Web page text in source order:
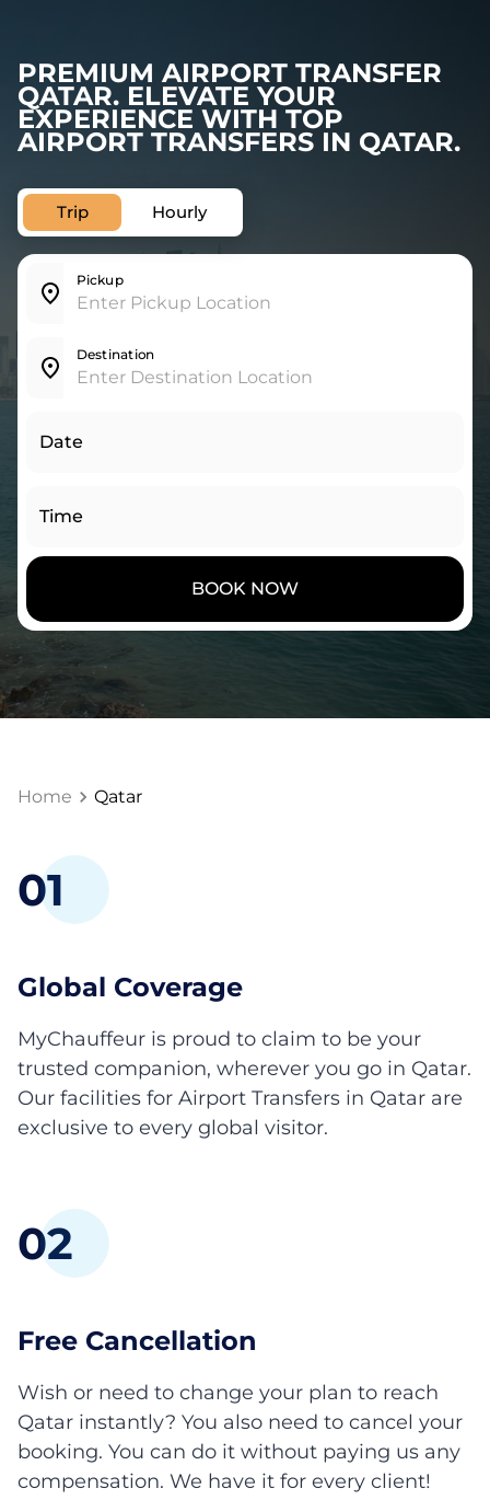
PREMIUM AIRPORT TRANSFER
QATAR. ELEVATE YOUR
EXPERIENCE WITH TOP
AIRPORT TRANSFERS IN QATAR.
Trip Hourly
Pickup
Destination
Date
Time
BOOK NOW
Home Qatar
01
Global Coverage
MyChauffeur is proud to claim to be your
trusted companion, wherever you go in Qatar.
Our facilities for Airport Transfers in Qatar are
exclusive to every global visitor.
02
Free Cancellation
Wish or need to change your plan to reach
Qatar instantly? You also need to cancel your
booking. You can do it without paying us any
compensation. We have it for every client!